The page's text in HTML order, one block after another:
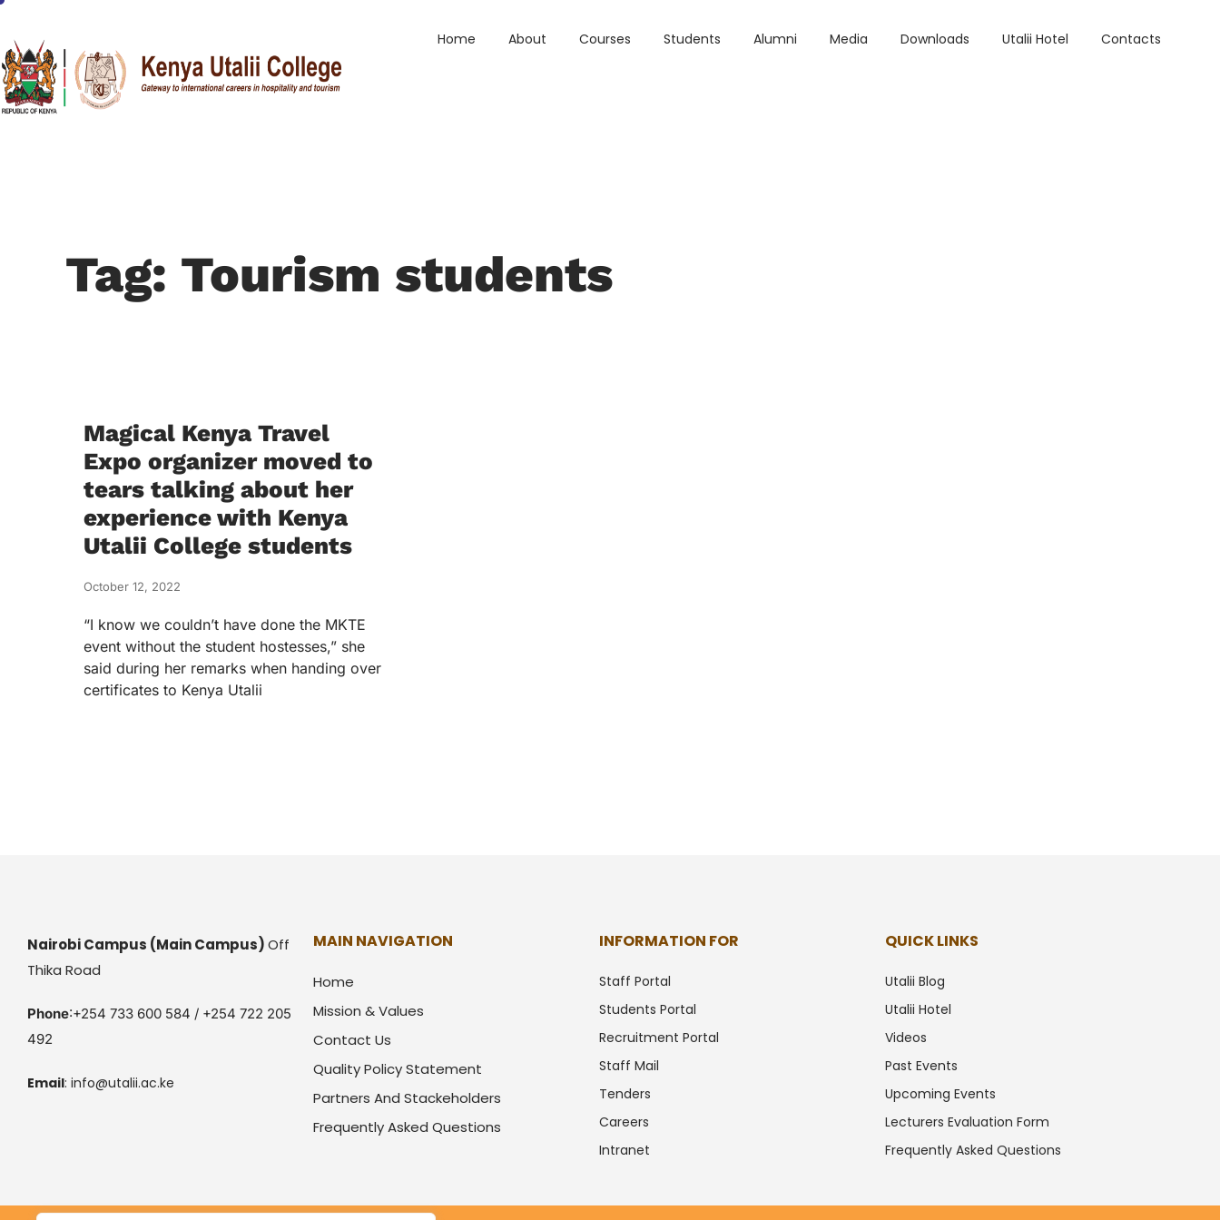
Home About Courses Students Alumni Media Downloads Utalii Hotel Contacts
Tag: Tourism students
Magical Kenya Travel
Expo organizer moved to
tears talking about her
experience with Kenya
Utalii College students
October 12, 2022
“I know we couldn’t have done the MKTE
event without the student hostesses,” she
said during her remarks when handing over
certificates to Kenya Utalii
Nairobi Campus (Main Campus)Off
Thika Road
Phone:+254 733 600 584 / +254 722 205
492
Email: info@utalii.ac.ke
MAIN NAVIGATION
Home
Mission & Values
Contact Us
Quality Policy Statement
Partners And Stackeholders
Frequently Asked Questions
INFORMATION FOR
Staff Portal
Students Portal
Recruitment Portal
Staff Mail
Tenders
Careers
Intranet
QUICK LINKS
Utalii Blog
Utalii Hotel
Videos
Past Events
Upcoming Events
Lecturers Evaluation Form
Frequently Asked Questions